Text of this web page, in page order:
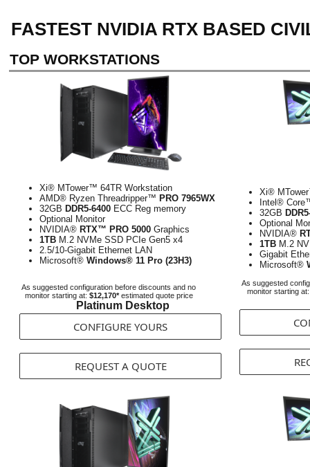
FASTEST NVIDIA RTX BASED
TOP WORKSTATIONS
Xi® MTower™ 64TR Workstation
AMD® Ryzen Threadripper™ PRO 7965WX
32GB DDR5-6400 ECC Reg memory
Optional Monitor
NVIDIA® RTX™ PRO 5000 Graphics
1TB M.2 NVMe SSD PCIe Gen5 x4
2.5/10-Gigabit Ethernet LAN
Microsoft® Windows® 11 Pro (23H3)
As suggested configuration before discounts and no
monitor starting at: $12,170*estimated quote price
Platinum Desktop
CONFIGURE YOURS
REQUEST A QUOTE
Xi®
Intel®
32GB
Optional
NVIDIA®
1TB M.2
Gigabit
Microsoft®
As suggested
monitor starting